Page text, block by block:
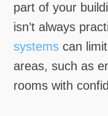
part of your
isn’t always
systems can
areas, such as
rooms with